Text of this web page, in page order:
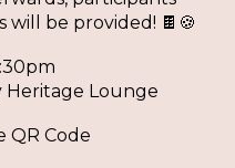
will be provided! 🍫🍪
Heritage Lounge
Code